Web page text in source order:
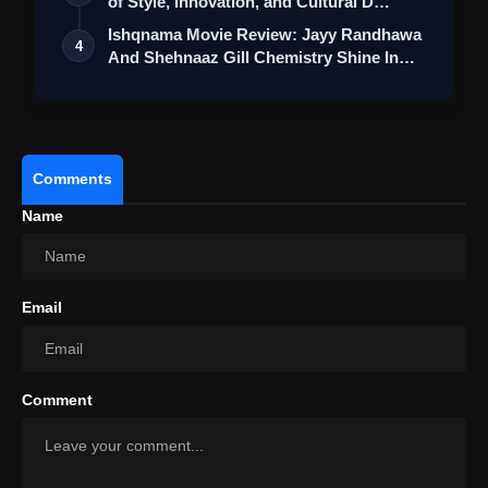
4
Ishqnama Movie Review: Jayy Randhawa
And Shehnaaz Gill Chemistry Shine In
Comments
Name
Email
Comment